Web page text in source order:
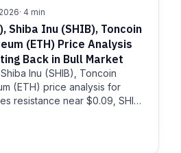
· 4 min
Shiba Inu (SHIB), Toncoin
(ETH) Price Analysis
Back in Bull Market
Inu (SHIB), Toncoin
(ETH) price analysis for
resistance near $0.09, SHIB